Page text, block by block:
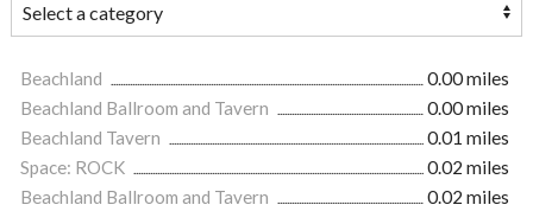
Beachland
0.00 miles
Beachland Ballroom and Tavern
0.00 miles
Beachland Tavern
0.01 miles
Space: ROCK
0.02 miles
Beachland Ballroom and Tavern
0.02 miles